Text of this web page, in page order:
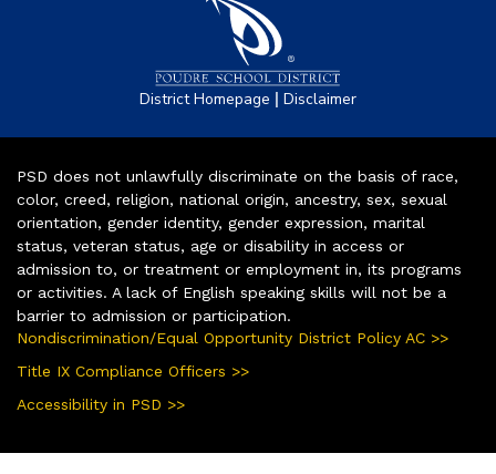
District Homepage | Disclaimer
PSD does not unlawfully discriminate on the basis of race,
color, creed, religion, national origin, ancestry, sex, sexual
orientation, gender identity, gender expression, marital
status, veteran status, age or disability in access or
admission to, or treatment or employment in, its programs
or activities. A lack of English speaking skills will not be a
barrier to admission or participation.
Nondiscrimination/Equal Opportunity District Policy AC >>
Title IX Compliance Officers >>
Accessibility in PSD >>